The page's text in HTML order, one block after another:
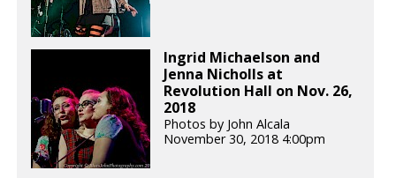
Ingrid Michaelson and
Jenna Nicholls at
Revolution Hall on Nov. 26,
2018
Photos by John Alcala
November 30, 2018 4:00pm